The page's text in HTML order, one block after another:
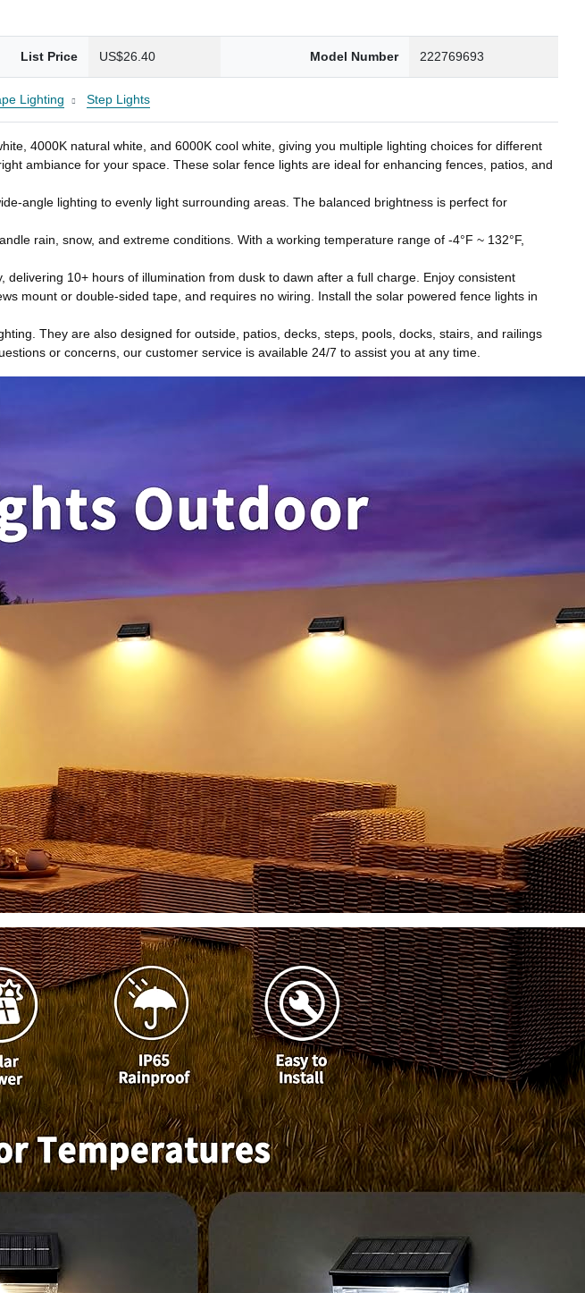
List Price US$26.40 Model Number 222769693
Lighting Step Lights
4000K natural white, and 6000K cool white, giving you multiple lighting choices for different
ambiance for your space. These solar fence lights are ideal for enhancing fences, patios, and
angle lighting to evenly light surrounding areas. The balanced brightness is perfect for
rain, snow, and extreme conditions. With a working temperature range of -4°F ~ 132°F,
10+ hours of illumination from dusk to dawn after a full charge. Enjoy consistent
mount or double-sided tape, and requires no wiring. Install the solar powered fence lights in
They are also designed for outside, patios, decks, steps, pools, docks, stairs, and railings
or concerns, our customer service is available 24/7 to assist you at any time.